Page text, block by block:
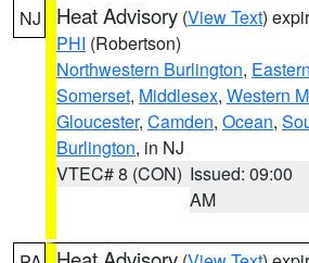
NJ Heat Advisory (View Text)
PHI (Robertson)
Northwestern Burlington,
Somerset, Middlesex, Western
Gloucester, Camden, Ocean,
Burlington, in NJ
VTEC# 8 (CON) Issued: 09:00
AM